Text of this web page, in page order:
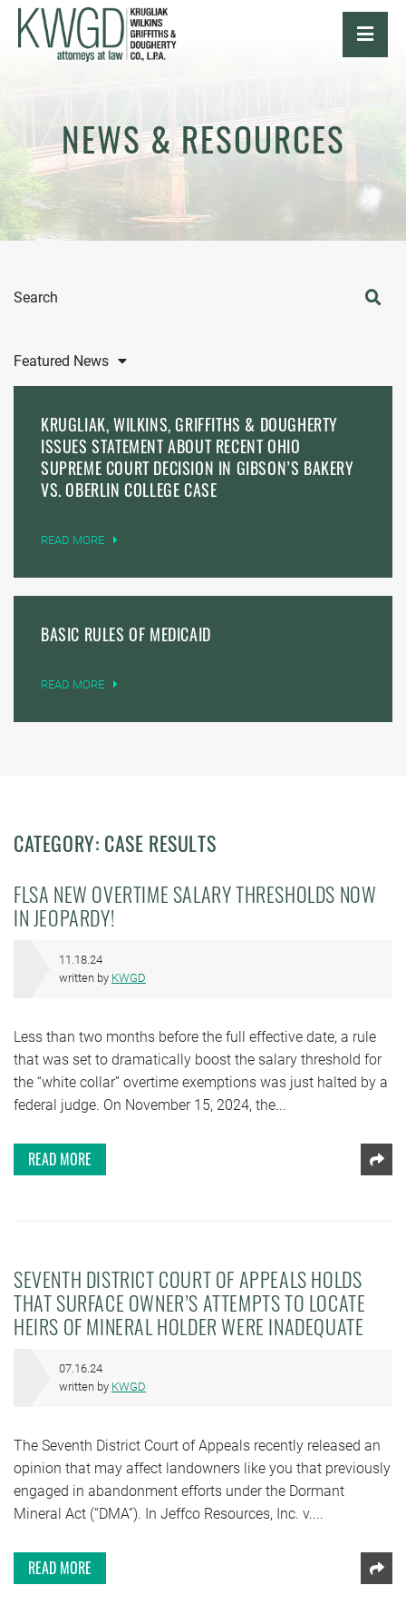
NEWS & RESOURCES
Featured News
Search
KRUGLIAK, WILKINS, GRIFFITHS & DOUGHERTY
ISSUES STATEMENT ABOUT RECENT OHIO
SUPREME COURT DECISION IN GIBSON’S BAKERY
VS. OBERLIN COLLEGE CASE
READ MORE
BASIC RULES OF MEDICAID
READ MORE
CATEGORY: CASE RESULTS
FLSA NEW OVERTIME SALARY THRESHOLDS NOW
IN JEOPARDY!
11.18.24
written by KWGD
Less than two months before the full effective date, a rule
that was set to dramatically boost the salary threshold for
the “white collar” overtime exemptions was just halted by a
federal judge. On November 15, 2024, the...
READ MORE
SEVENTH DISTRICT COURT OF APPEALS HOLDS
THAT SURFACE OWNER’S ATTEMPTS TO LOCATE
HEIRS OF MINERAL HOLDER WERE INADEQUATE
07.16.24
written by KWGD
The Seventh District Court of Appeals recently released an
opinion that may affect landowners like you that previously
engaged in abandonment efforts under the Dormant
Mineral Act (“DMA”). In Jeffco Resources, Inc. v....
READ MORE